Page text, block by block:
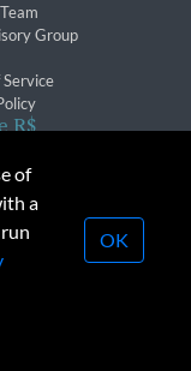
Group
R$
& Events
rights reserved.
strictly
of
a
OK